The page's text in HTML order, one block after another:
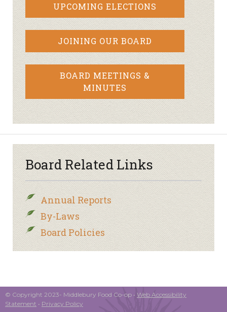
UPCOMING ELECTIONS
JOINING OUR BOARD
BOARD MEETINGS &
MINUTES
Board Related Links
Annual Reports
By-Laws
Board Policies
© Copyright 2023- Middlebury Food Co-op • Web Accessibility
Statement • Privacy Policy